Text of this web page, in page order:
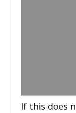
If this does